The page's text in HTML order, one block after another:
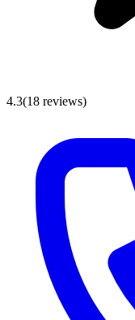
4.3(18 reviews)